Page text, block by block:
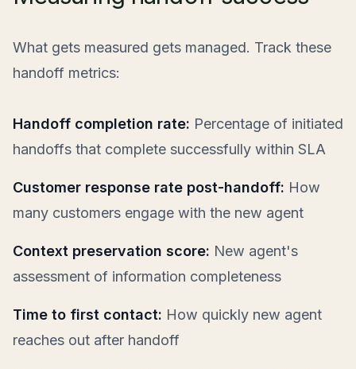
What gets measured gets managed. Track these
handoff metrics:
Handoff completion rate: Percentage of initiated
handoffs that complete successfully within SLA
Customer response rate post-handoff: How
many customers engage with the new agent
Context preservation score: New agent's
assessment of information completeness
Time to first contact: How quickly new agent
reaches out after handoff